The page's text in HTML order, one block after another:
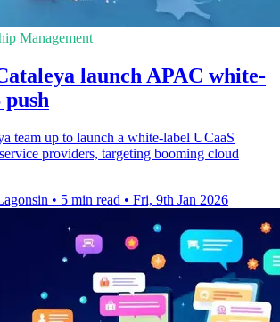
Management
launch APAC white-
push
team up to launch a white-label UCaaS
providers, targeting booming cloud
• 5 min read • Fri, 9th Jan 2026